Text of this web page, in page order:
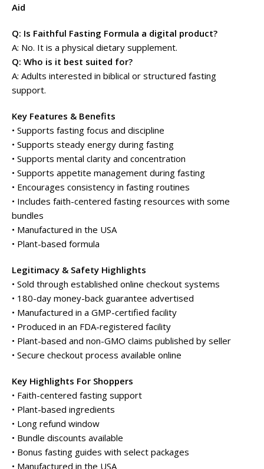
Aid
Q: Is Faithful Fasting Formula a digital product?
A: No. It is a physical dietary supplement.
Q: Who is it best suited for?
A: Adults interested in biblical or structured fasting
support.
Key Features & Benefits
• Supports fasting focus and discipline
• Supports steady energy during fasting
• Supports mental clarity and concentration
• Supports appetite management during fasting
• Encourages consistency in fasting routines
• Includes faith-centered fasting resources with some
bundles
• Manufactured in the USA
• Plant-based formula
Legitimacy & Safety Highlights
• Sold through established online checkout systems
• 180-day money-back guarantee advertised
• Manufactured in a GMP-certified facility
• Produced in an FDA-registered facility
• Plant-based and non-GMO claims published by seller
• Secure checkout process available online
Key Highlights For Shoppers
• Faith-centered fasting support
• Plant-based ingredients
• Long refund window
• Bundle discounts available
• Bonus fasting guides with select packages
• Manufactured in the USA